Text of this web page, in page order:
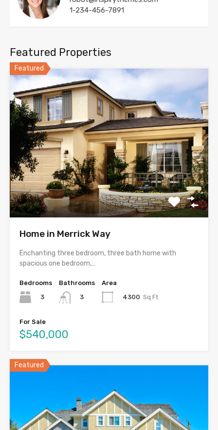
1-234-456-7891
Featured Properties
Featured
Home in Merrick Way
Enchanting three bedroom, three bath home with
spacious one bedroom,…
Bedrooms
3
Bathrooms
3
Area
4300 Sq Ft
For Sale
$540,000
Featured